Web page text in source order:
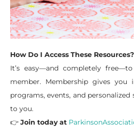
How Do I Access These Resources?
It’s easy—and completely
member. Membership gives you
programs, events, and
to you.
👉 Join today at